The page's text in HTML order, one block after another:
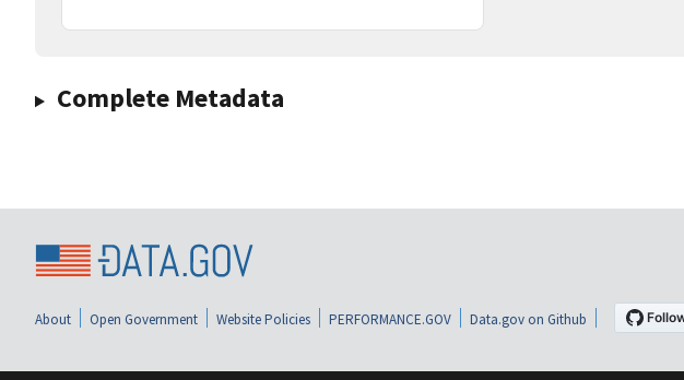
Complete Metadata
About Open Government Website Policies PERFORMANCE.GOV Data.gov on Github